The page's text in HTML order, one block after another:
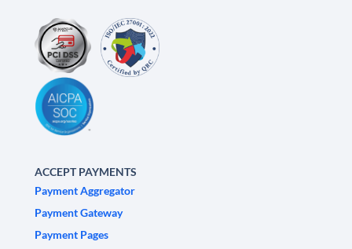
ACCEPT PAYMENTS
Payment Aggregator
Payment Gateway
Payment Pages